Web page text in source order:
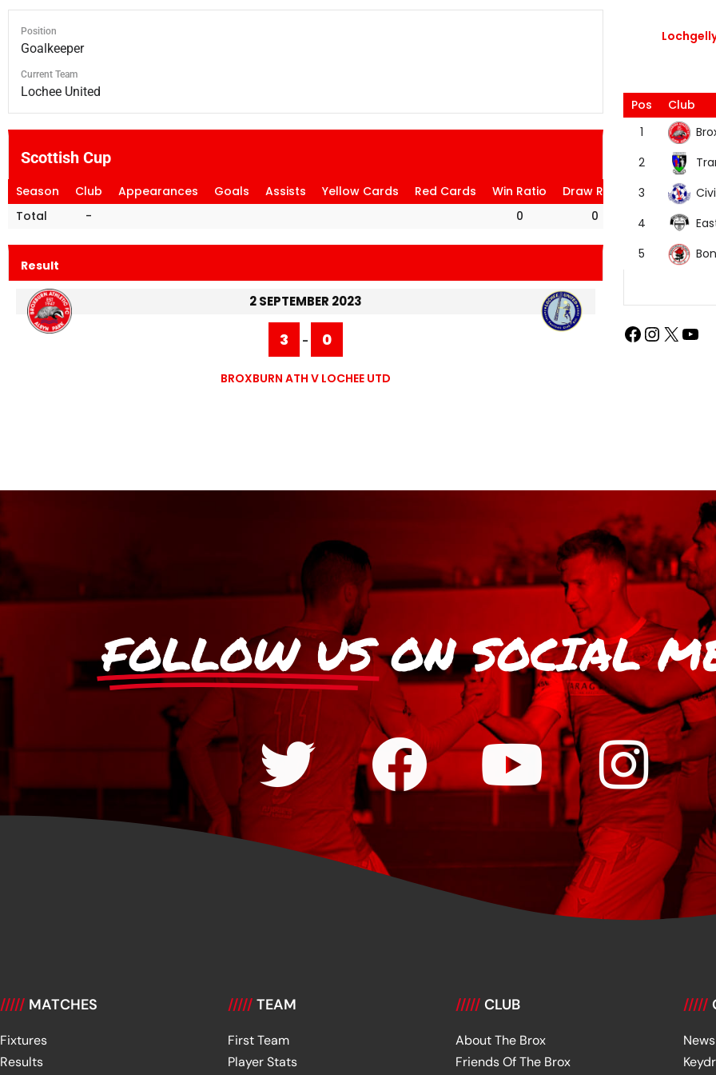
Position
Goalkeeper
Current Team
Lochee United
Scottish Cup
Season Club Appearances Goals Assists Yellow Cards Red Cards Win Ratio Draw Ratio
Loss Ratio
Total
- 0 0 0
Result
2 SEPTEMBER 2023
3 - 0
BROXBURN ATH V LOCHEE UTD
Pos
Club
1
2
3
4
5
FOLLOW US ON SOCIAL
///// MATCHES
Fixtures
Results
///// TEAM
First Team
Player Stats
///// CLUB
About The Brox
Friends Of The Brox
/////
News